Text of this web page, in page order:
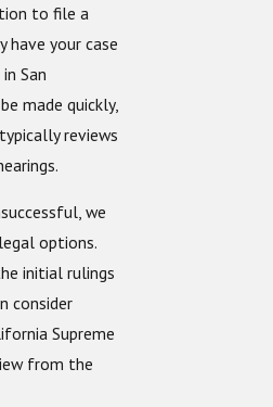
to file a
have your case
San
made quickly,
reviews
we
options.
initial rulings
consider
Supreme
from the